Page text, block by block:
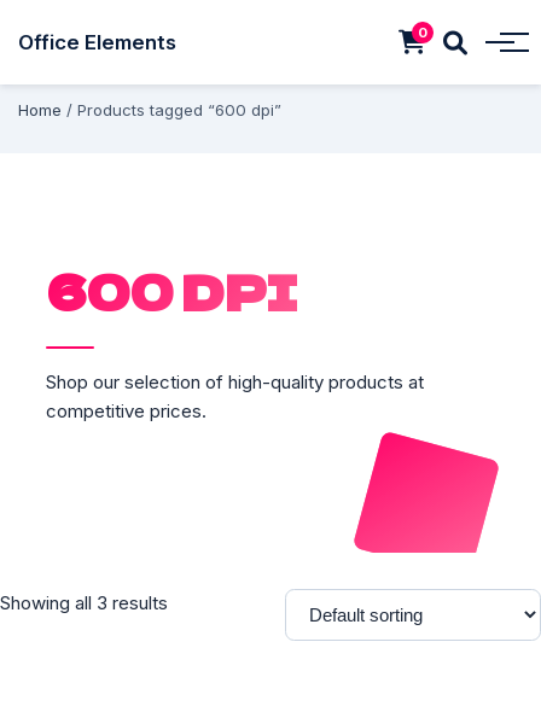
Office Elements 0
Home / Products tagged “600 dpi”
600 DPI
Shop our selection of high-quality products at
competitive prices.
Showing all 3 results